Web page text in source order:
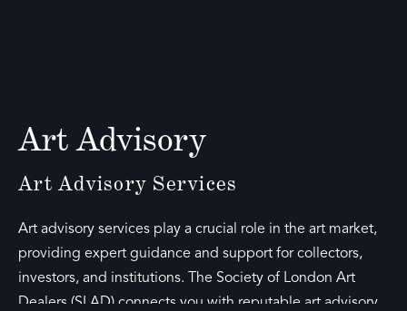
Art Advisory
Art Advisory Services
Art advisory services play a crucial role in the art market,
providing expert guidance and support for collectors,
investors, and institutions. The Society of London Art
Dealers (SLAD) connects you with reputable art advisory